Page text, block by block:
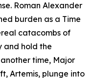
Roman Alexander
burden as a Time
catacombs of
and hold the
time, Major
Artemis, plunge into